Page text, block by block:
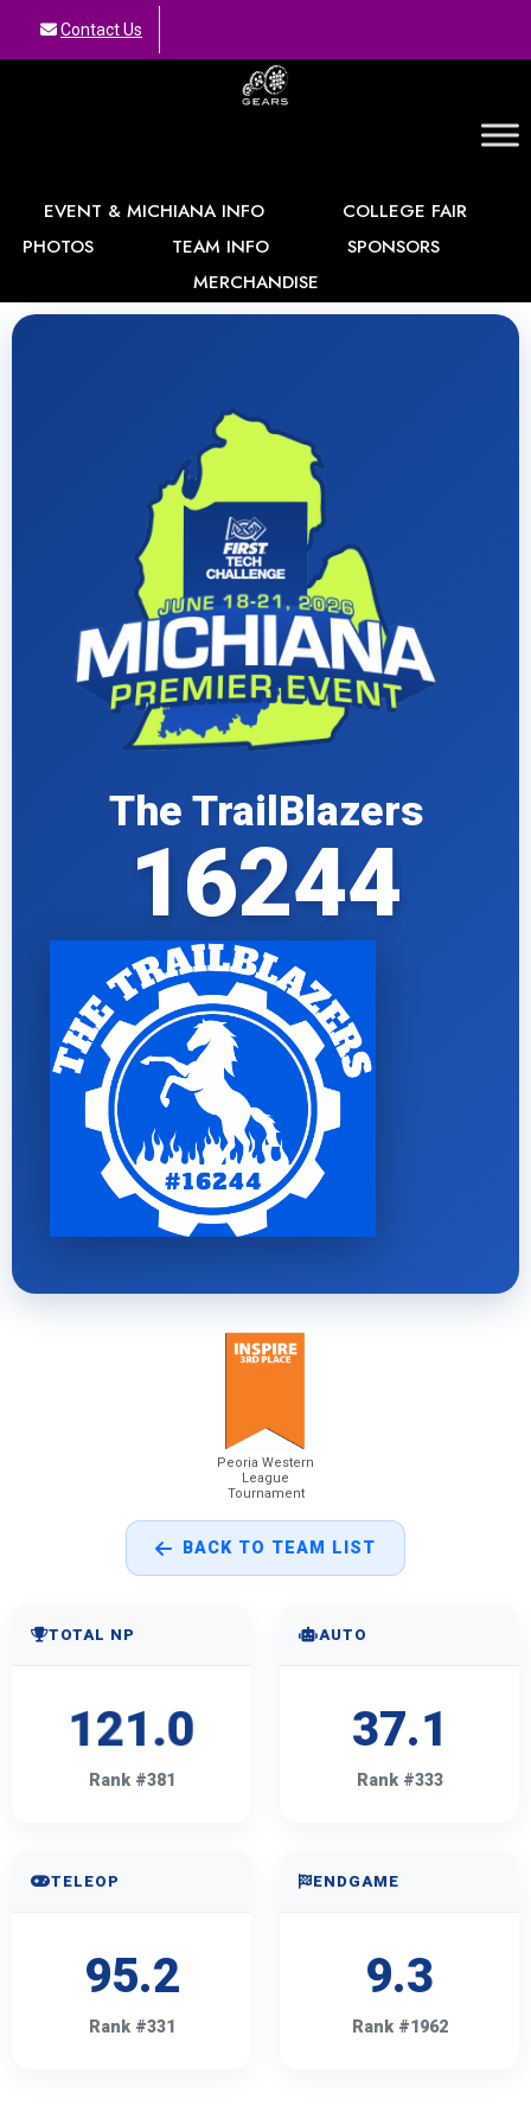
Contact Us
GEARS
EVENT & MICHIANA INFO
COLLEGE FAIR
PHOTOS
TEAM INFO
SPONSORS
MERCHANDISE
The TrailBlazers
16244
Peoria Western
League
Tournament
BACK TO TEAM LIST
TOTAL NP
121.0
Rank #381
AUTO
37.1
Rank #333
TELEOP
95.2
Rank #331
ENDGAME
9.3
Rank #1962